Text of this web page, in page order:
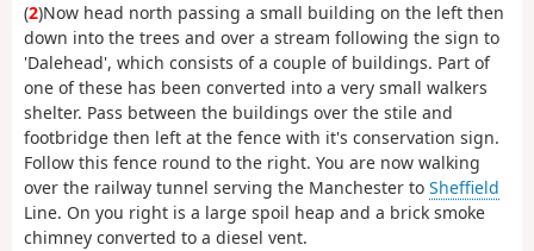
(2)Now head north passing a small building on the left then
down into the trees and over a stream following the sign to
'Dalehead', which consists of a couple of buildings. Part of
one of these has been converted into a very small walkers
shelter. Pass between the buildings over the stile and
footbridge then left at the fence with it's conservation sign.
Follow this fence round to the right. You are now walking
over the railway tunnel serving the Manchester to Sheffield
Line. On you right is a large spoil heap and a brick smoke
chimney converted to a diesel vent.